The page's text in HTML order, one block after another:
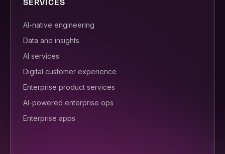
SERVICES
AI-native engineering
Data and insights
AI services
Digital customer experience
Enterprise product services
AI-powered enterprise ops
Enterprise apps